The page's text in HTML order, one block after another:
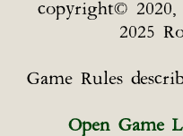
copyright© 2020,
2025
Game Rules
Open Game